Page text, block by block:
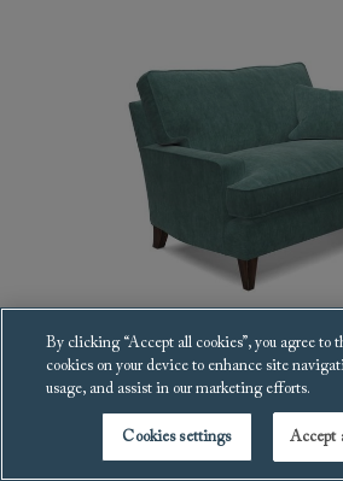
Ingleborough
£4,192
By clicking “Accept all cookies”, you agree to
cookies on your device to enhance site
usage, and assist in our marketing efforts.
Cookies settings Accept